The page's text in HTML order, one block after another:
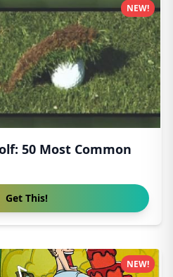
50 Most Common
Get This!
NEW!
NEW!